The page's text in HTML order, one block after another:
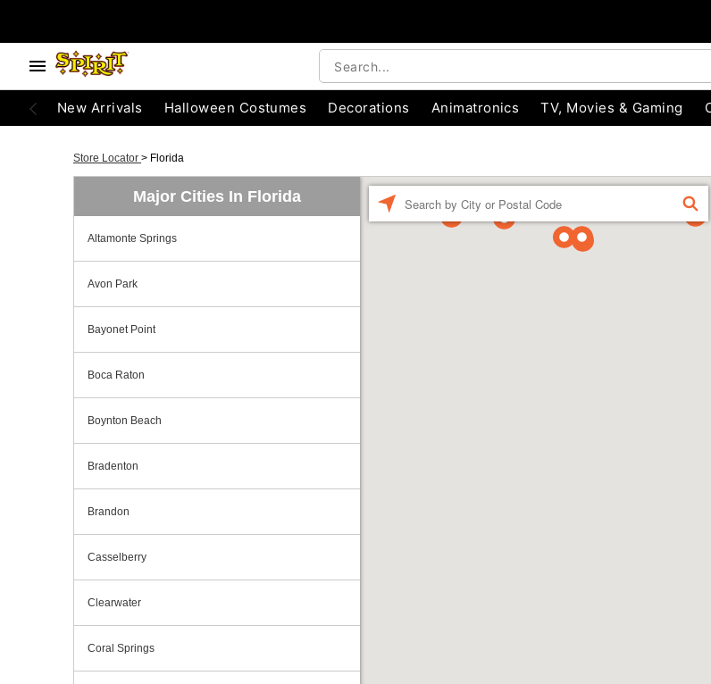
New Arrivals Halloween Costumes Decorations Animatronics TV, Movies & Gaming
Store Locator > Florida
Major Cities In Florida
Altamonte Springs
Avon Park
Bayonet Point
Boca Raton
Boynton Beach
Bradenton
Brandon
Casselberry
Clearwater
Coral Springs
FIND